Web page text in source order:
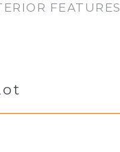
FEATURES